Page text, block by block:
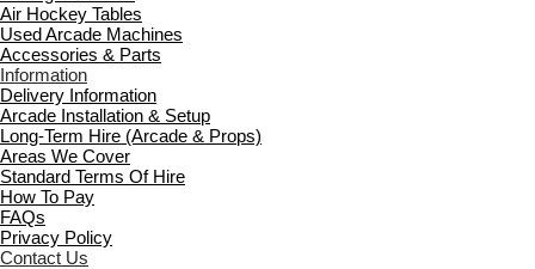
Air Hockey Tables
Used Arcade Machines
Accessories & Parts
Information
Delivery Information
Arcade Installation & Setup
Long-Term Hire (Arcade & Props)
Areas We Cover
Standard Terms Of Hire
How To Pay
FAQs
Privacy Policy
Contact Us